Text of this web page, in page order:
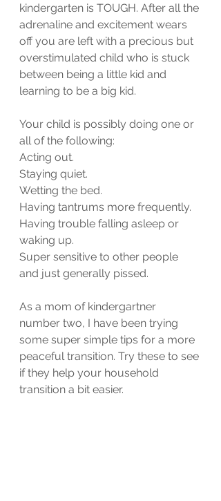
kindergarten is TOUGH. After all the
adrenaline and excitement wears
off you are left with a precious but
overstimulated child who is stuck
between being a little kid and
learning to be a big kid.
Your child is possibly doing one or
all of the following:
Acting out.
Staying quiet.
Wetting the bed.
Having tantrums more frequently.
Having trouble falling asleep or
waking up.
Super sensitive to other people
and just generally pissed.
As a mom of kindergartner
number two, I have been trying
some super simple tips for a more
peaceful transition. Try these to see
if they help your household
transition a bit easier.